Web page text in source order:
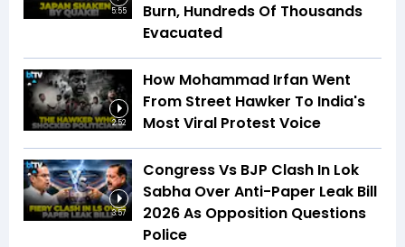
5:55
Burn, Hundreds Of Thousands
Evacuated
2:52
How Mohammad Irfan Went
From Street Hawker To India's
Most Viral Protest Voice
3:57
Congress Vs BJP Clash In Lok
Sabha Over Anti-Paper Leak Bill
2026 As Opposition Questions
Police